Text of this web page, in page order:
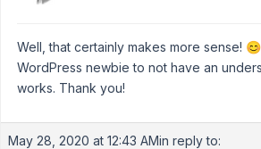
Well, that certainly makes more sense!
WordPress newbie to not have an
works. Thank you!
May 28, 2020 at 12:43 AMin reply to: